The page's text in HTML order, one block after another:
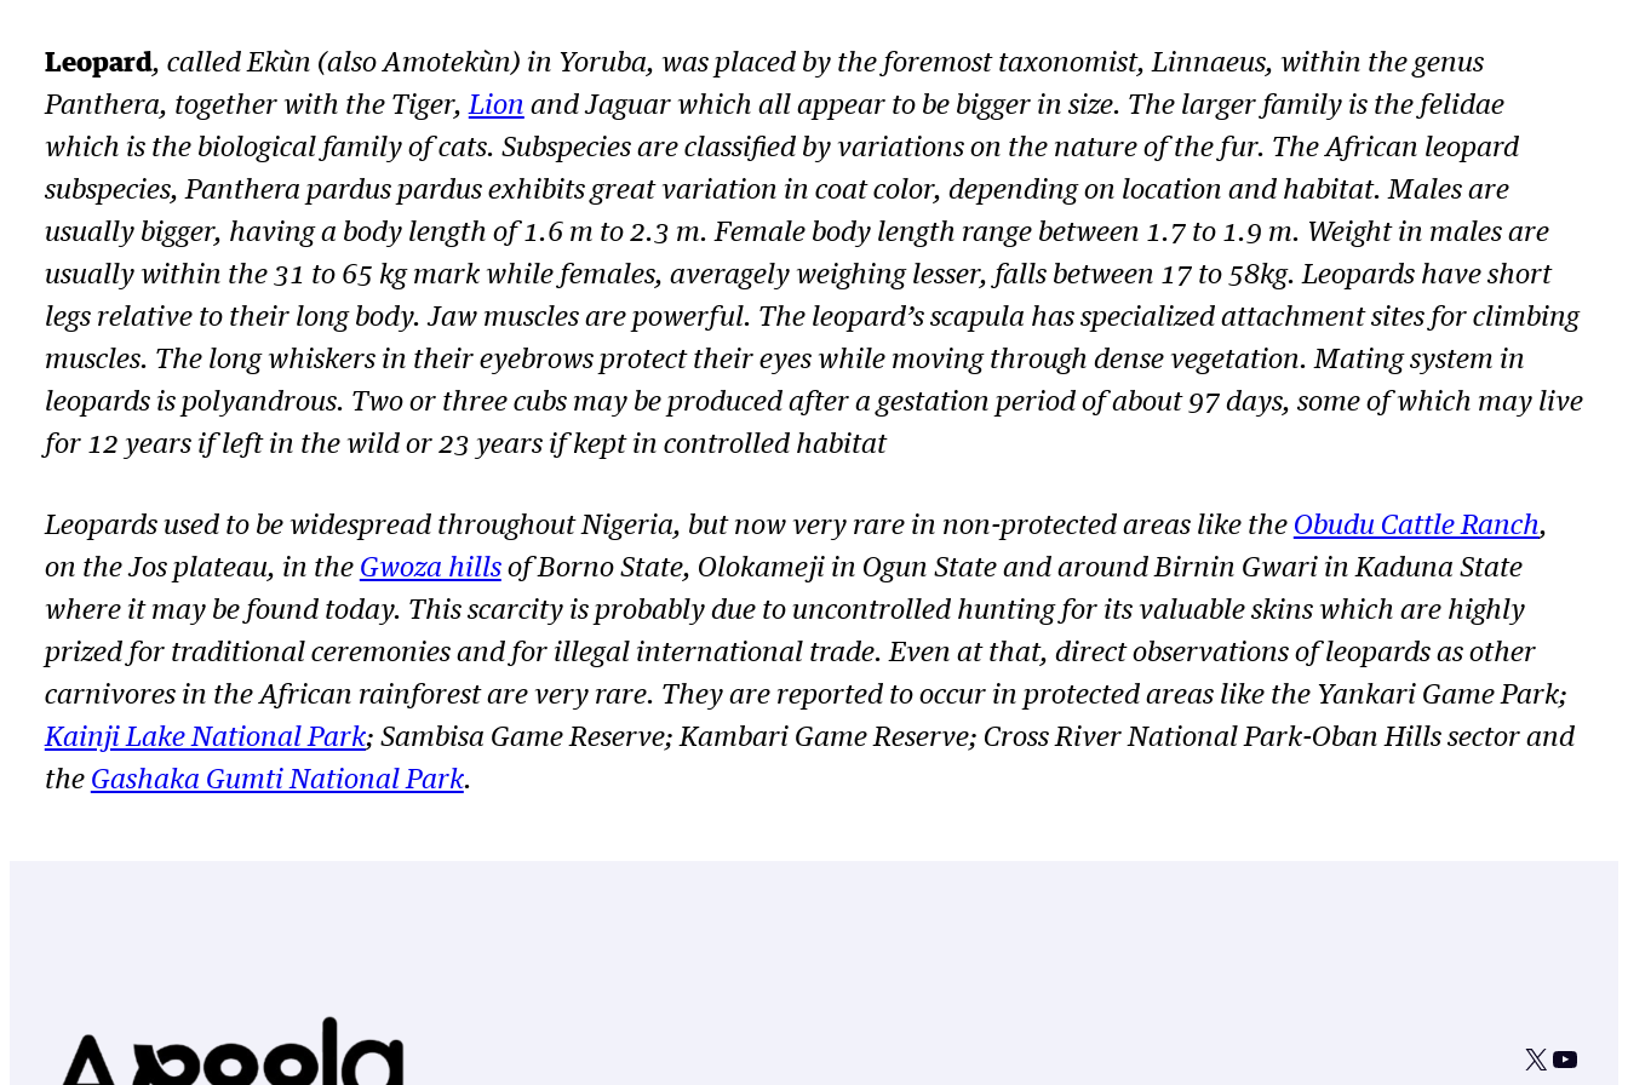
Leopard, called Ekùn (also Amotekùn) in Yoruba, was placed by the foremost taxonomist, Linnaeus, within the genus
Panthera, together with the Tiger,Lion and Jaguar which all appear to be bigger in size. The larger family is the felidae
which is the biological family of cats. Subspecies are classified by variations on the nature of the fur. The African leopard
subspecies,Panthera pardus pardusexhibits great variation in coat color, depending on location and habitat. Males are
usually bigger, having a body length of 1.6 m to 2.3 m. Female body length range between 1.7 to 1.9 m. Weight in males are
usually within the 31 to 65 kg mark while females, averagely weighing lesser, falls between 17 to 58kg. Leopards have short
legs relative to their long body. Jaw muscles are powerful. The leopard’s scapula has specialized attachment sites for climbing
muscles. The long whiskers in their eyebrows protect their eyes while moving through dense vegetation. Mating system in
leopards is polyandrous. Two or three cubs may be produced after a gestation period of about 97 days, some of which may live
for 12 years if left in the wild or 23 years if kept in controlled habitat
Leopards used to be widespread throughout Nigeria, but now very rare in non-protected areas like the Obudu Cattle Ranch,
on the Jos plateau, in the Gwoza hillsof Borno State, Olokameji in Ogun State and around Birnin Gwari in Kaduna State
where it may be found today. This scarcity is probably due to uncontrolled hunting for its valuable skins which are highly
prized for traditional ceremonies and for illegal international trade. Even at that, direct observations of leopards as other
carnivores in the African rainforest are very rare. They are reported to occur in protected areas like the Yankari Game Park;
Kainji Lake National Park; Sambisa Game Reserve; Kambari Game Reserve; Cross River National Park-Oban Hills sector and
the Gashaka Gumti National Park.
X